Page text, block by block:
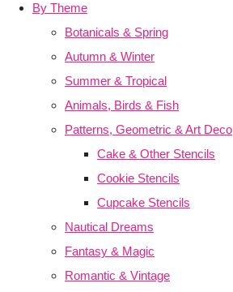
By Theme
Botanicals & Spring
Autumn & Winter
Summer & Tropical
Animals, Birds & Fish
Patterns, Geometric & Art Deco
Cake & Other Stencils
Cookie Stencils
Cupcake Stencils
Nautical Dreams
Fantasy & Magic
Romantic & Vintage